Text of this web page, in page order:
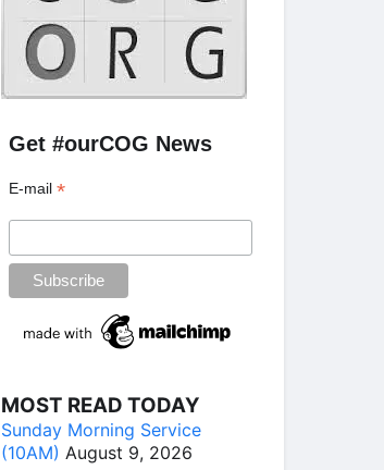
Get #ourCOG News
E-mail*
MOST READ TODAY
Sunday Morning Service
(10AM) August 9, 2026